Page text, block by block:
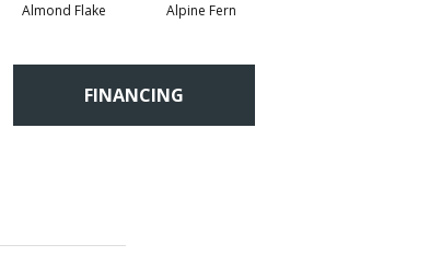
Almond Flake Alpine Fern
FINANCING